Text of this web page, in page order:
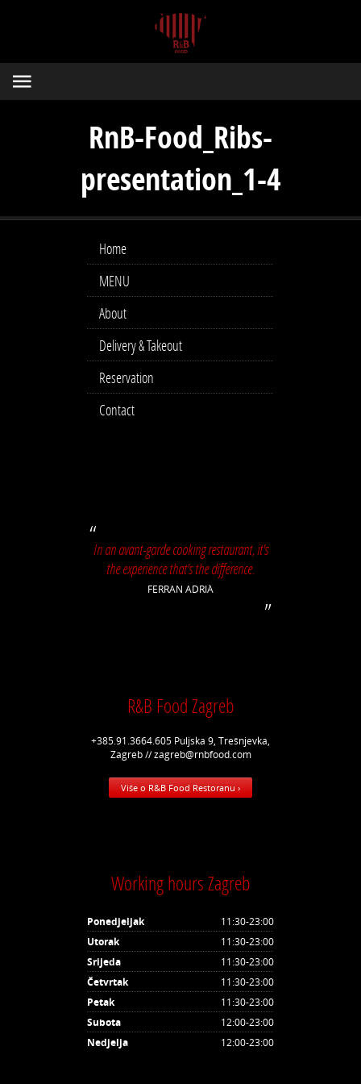
RnB-Food_Ribs-
presentation_1-4
Home
MENU
About
Delivery & Takeout
Reservation
Contact
In an avant-garde cooking restaurant, it's
the experience that's the difference.
FERRAN ADRIÀ
R&B Food Zagreb
+385.91.3664.605 Puljska 9, Trešnjevka,
Zagreb // zagreb@rnbfood.com
Više o R&B Food Restoranu ›
Working hours Zagreb
Ponedjeljak
11:30-23:00
Utorak
11:30-23:00
Srijeda
11:30-23:00
Četvrtak
11:30-23:00
Petak
11:30-23:00
Subota
12:00-23:00
Nedjelja
12:00-23:00